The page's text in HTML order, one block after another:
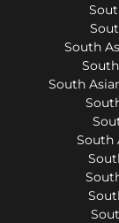
South
South
South